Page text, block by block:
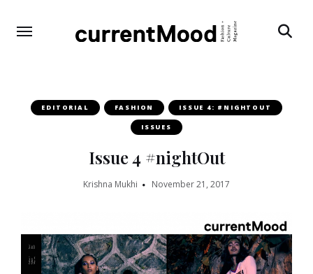
EDITORIAL FASHION ISSUE 4: #NIGHTOUT
ISSUES
Issue 4 #nightOut
Krishna Mukhi November 21, 2017